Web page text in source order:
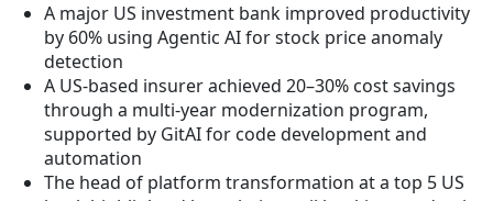
A major US investment bank improved productivity
by 60% using Agentic AI for stock price anomaly
detection
A US-based insurer achieved 20–30% cost savings
through a multi-year modernization program,
supported by GitAI for code development and
automation
The head of platform transformation at a top 5 US